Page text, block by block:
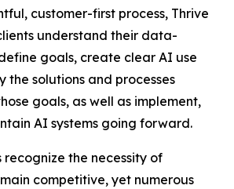
customer-first process, Thrive
understand their data-
goals, create clear AI use
the solutions and processes
goals, as well as implement,
AI systems going forward.
recognize the necessity of
competitive, yet numerous